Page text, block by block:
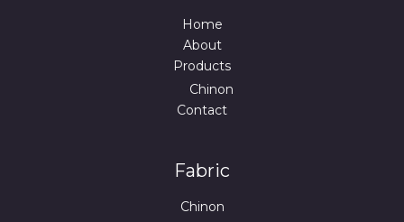
Home
About
Products
Chinon
Contact
Fabric
Chinon